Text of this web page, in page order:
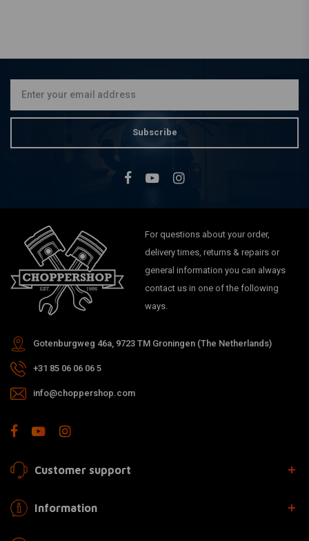
Subscribe
For questions about your order,
delivery times, returns & repairs or
general information you can always
contact us in one of the following
ways.
Gotenburgweg 46a, 9723 TM Groningen (The Netherlands)
+31 85 06 06 06 5
info@choppershop.com
Customer support
Information